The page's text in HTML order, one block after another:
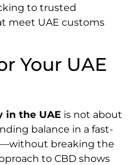
to trusted
meet UAE customs
Your UAE
in the UAE is not about
balance in a fast-
breaking the
to CBD shows